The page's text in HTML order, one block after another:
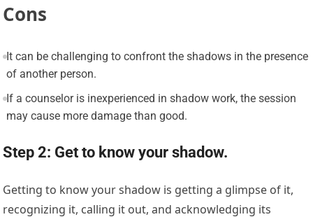
Cons
It can be challenging to confront the shadows in the presence
of another person.
If a counselor is inexperienced in shadow work, the session
may cause more damage than good.
Step 2: Get to know your shadow.
Getting to know your shadow is getting a glimpse of it,
recognizing it, calling it out, and acknowledging its